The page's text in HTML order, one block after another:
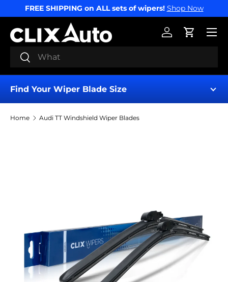
SKIP TO CONTENT
FREE SHIPPING on ALL sets of wipers! Shop Now
Search
Search
Log inCart
Menu
Find Your Wiper Blade Size
Home Audi TT Windshield Wiper Blades